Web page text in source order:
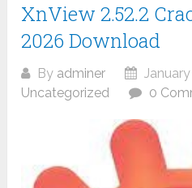
XnView 2.52.2
2026 Download
By adminer
Uncategorized
0